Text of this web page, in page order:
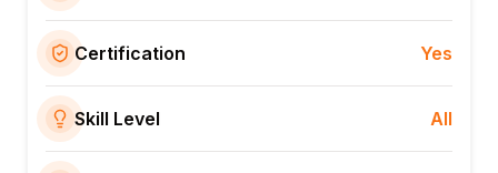
Certification Yes
Skill Level All